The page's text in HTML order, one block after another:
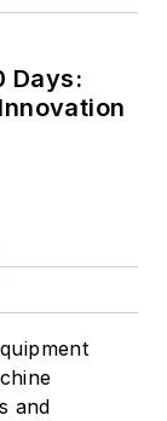
Days:
and